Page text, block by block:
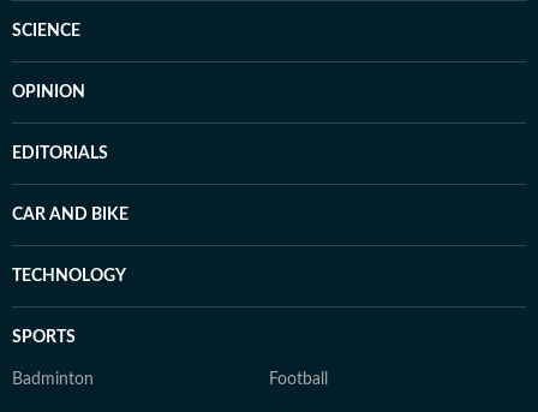
SCIENCE
OPINION
EDITORIALS
CAR AND BIKE
TECHNOLOGY
SPORTS
Badminton Football